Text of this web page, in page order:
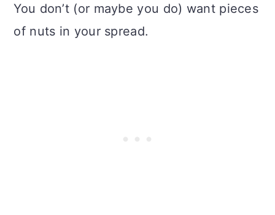
You don’t (or maybe you do) want pieces
of nuts in your spread.